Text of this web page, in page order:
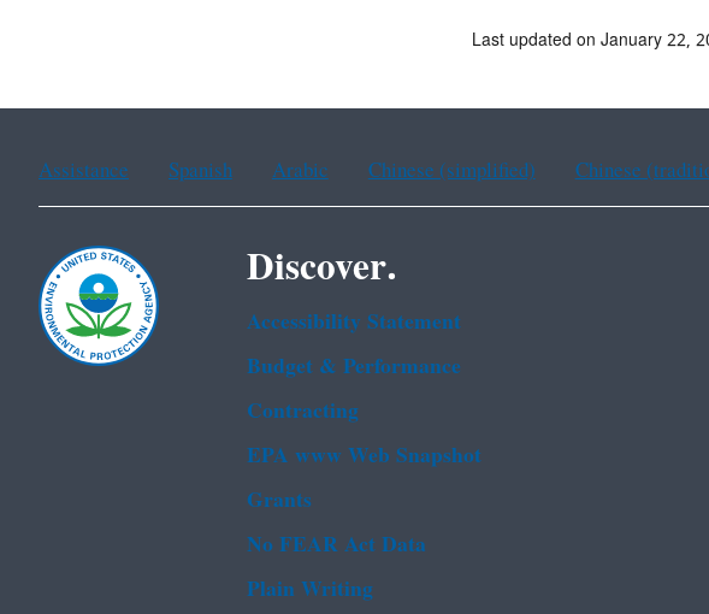
Last updated on January 22,
Assistance Spanish Arabic Chinese (simplified) Chinese
Discover.
Accessibility Statement
Budget & Performance
Contracting
EPA www Web Snapshot
Grants
No FEAR Act Data
Plain Writing